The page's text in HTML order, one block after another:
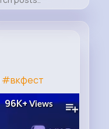
#вкфест
96K+Views